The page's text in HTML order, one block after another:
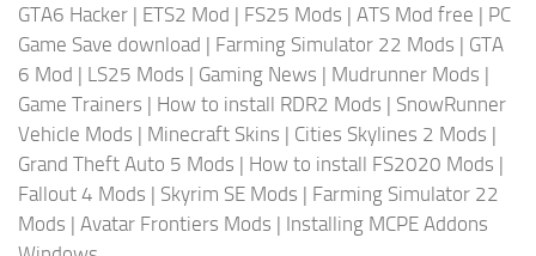
GTA6 Hacker | ETS2 Mod | FS25 Mods | ATS Mod free | PC
Game Save download | Farming Simulator 22 Mods | GTA
6 Mod | LS25 Mods | Gaming News | Mudrunner Mods |
Game Trainers | How to install RDR2 Mods | SnowRunner
Vehicle Mods | Minecraft Skins | Cities Skylines 2 Mods |
Grand Theft Auto 5 Mods | How to install FS2020 Mods |
Fallout 4 Mods | Skyrim SE Mods | Farming Simulator 22
Mods | Avatar Frontiers Mods | Installing MCPE Addons